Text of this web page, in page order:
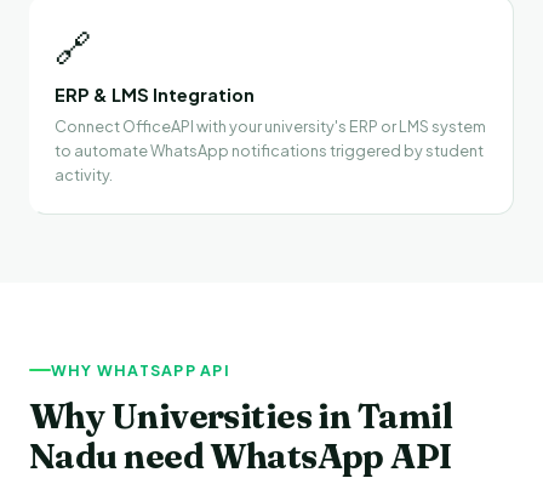
🔗
ERP & LMS Integration
Connect OfficeAPI with your university's ERP or LMS system
to automate WhatsApp notifications triggered by student
activity.
WHY WHATSAPP API
Why Universities in Tamil
Nadu need WhatsApp API